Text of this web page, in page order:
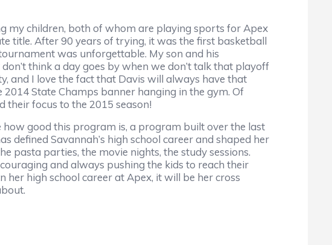
my children, both of whom are playing sports for Apex
title. After 90 years of trying, it was the first basketball
was unforgettable. My son and his
think a day goes by when we don’t talk that playoff
and I love the fact that Davis will always have that
State Champs banner hanging in the gym. Of
focus to the 2015 season!
good this program is, a program built over the last
defined Savannah’s high school career and shaped her
pasta parties, the movie nights, the study sessions.
and always pushing the kids to reach their
her high school career at Apex, it will be her cross